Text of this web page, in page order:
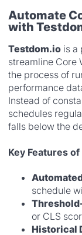
Automate
with
Testdom.io is a
streamline Core
the process of
performance
Instead of
schedules
falls below the
Key Features
schedule
or CLS
Historical